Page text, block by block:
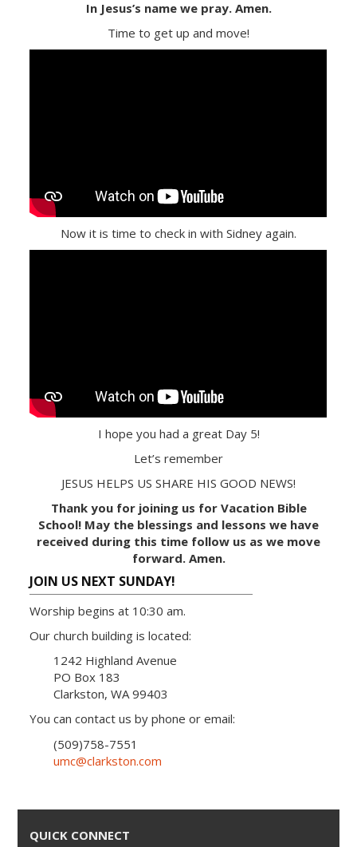
In Jesus’s name we pray. Amen.
Time to get up and move!
Now it is time to check in with Sidney again.
I hope you had a great Day 5!
Let’s remember
JESUS HELPS US SHARE HIS GOOD NEWS!
Thank you for joining us for Vacation Bible
School! May the blessings and lessons we have
received during this time follow us as we move
forward. Amen.
JOIN US NEXT SUNDAY!
Worship begins at 10:30 am.
Our church building is located:
1242 Highland Avenue
PO Box 183
Clarkston, WA 99403
You can contact us by phone or email:
(509)758-7551
umc@clarkston.com
QUICK CONNECT